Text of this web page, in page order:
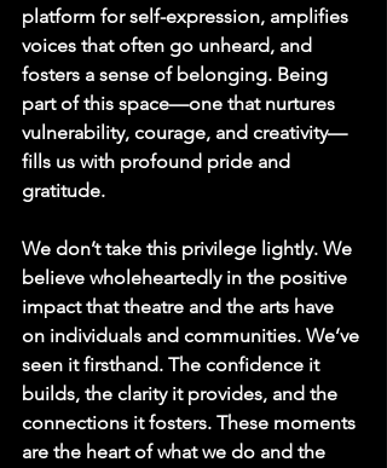
platform for self-expression, amplifies
voices that often go unheard, and
fosters a sense of belonging. Being
part of this space—one that nurtures
vulnerability, courage, and creativity—
fills us with profound pride and
gratitude.
We don’t take this privilege lightly. We
believe wholeheartedly in the positive
impact that theatre and the arts have
on individuals and communities. We’ve
seen it firsthand. The confidence it
builds, the clarity it provides, and the
connections it fosters. These moments
are the heart of what we do and the